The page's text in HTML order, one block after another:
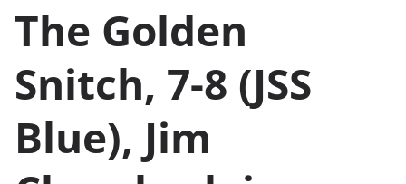
The Golden
Snitch, 7-8 (JSS
Blue), Jim